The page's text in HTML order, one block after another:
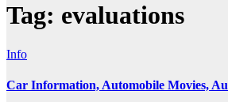
Tag: evaluations
Info
Car Information, Automobile Movies,